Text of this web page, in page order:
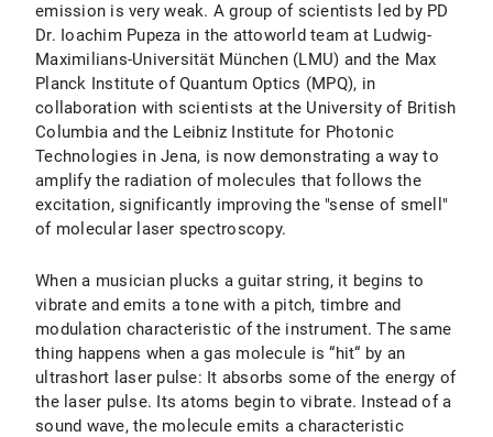
emission is very weak. A group of scientists led by PD
Dr. Ioachim Pupeza in the attoworld team at Ludwig-
Maximilians-Universität München (LMU) and the Max
Planck Institute of Quantum Optics (MPQ), in
collaboration with scientists at the University of British
Columbia and the Leibniz Institute for Photonic
Technologies in Jena, is now demonstrating a way to
amplify the radiation of molecules that follows the
excitation, significantly improving the "sense of smell"
of molecular laser spectroscopy.
When a musician plucks a guitar string, it begins to
vibrate and emits a tone with a pitch, timbre and
modulation characteristic of the instrument. The same
thing happens when a gas molecule is “hit“ by an
ultrashort laser pulse: It absorbs some of the energy of
the laser pulse. Its atoms begin to vibrate. Instead of a
sound wave, the molecule emits a characteristic